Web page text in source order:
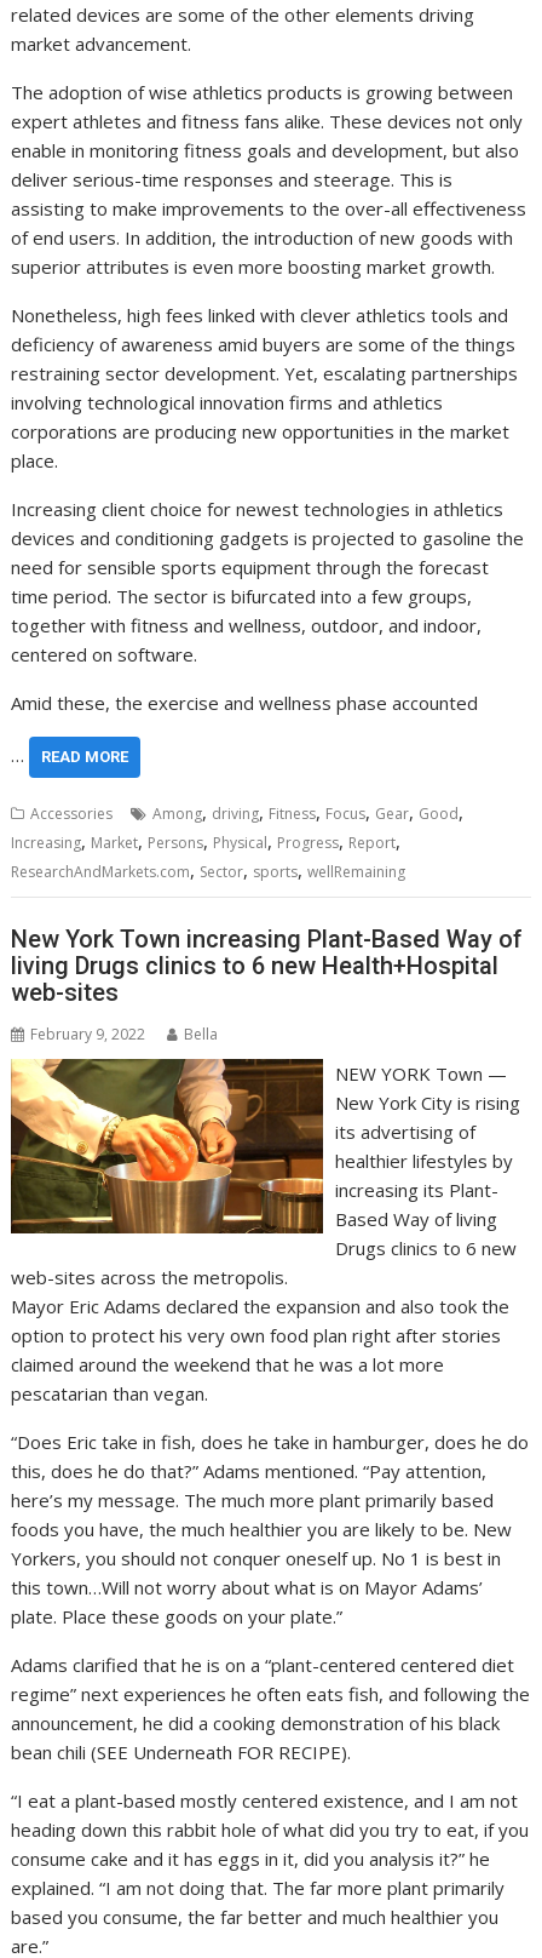
related devices are some of the other elements driving
market advancement.
The adoption of wise athletics products is growing between
expert athletes and fitness fans alike. These devices not only
enable in monitoring fitness goals and development, but also
deliver serious-time responses and steerage. This is
assisting to make improvements to the over-all effectiveness
of end users. In addition, the introduction of new goods with
superior attributes is even more boosting market growth.
Nonetheless, high fees linked with clever athletics tools and
deficiency of awareness amid buyers are some of the things
restraining sector development. Yet, escalating partnerships
involving technological innovation firms and athletics
corporations are producing new opportunities in the market
place.
Increasing client choice for newest technologies in athletics
devices and conditioning gadgets is projected to gasoline the
need for sensible sports equipment through the forecast
time period. The sector is bifurcated into a few groups,
together with fitness and wellness, outdoor, and indoor,
centered on software.
Amid these, the exercise and wellness phase accounted
… READ MORE
Accessories Among, driving, Fitness, Focus, Gear, Good,
Increasing, Market, Persons, Physical, Progress, Report,
ResearchAndMarkets.com, Sector, sports,wellRemaining
New York Town increasing Plant-Based Way of
living Drugs clinics to 6 new Health+Hospital
web-sites
February 9, 2022 Bella
NEW YORK Town —
New York City is rising
its advertising of
healthier lifestyles by
increasing its Plant-
Based Way of living
Drugs clinics to 6 new
web-sites across the metropolis.
Mayor Eric Adams declared the expansion and also took the
option to protect his very own food plan right after stories
claimed around the weekend that he was a lot more
pescatarian than vegan.
“Does Eric take in fish, does he take in hamburger, does he do
this, does he do that?” Adams mentioned. “Pay attention,
here’s my message. The much more plant primarily based
foods you have, the much healthier you are likely to be. New
Yorkers, you should not conquer oneself up. No 1 is best in
this town…Will not worry about what is on Mayor Adams’
plate. Place these goods on your plate.”
Adams clarified that he is on a “plant-centered centered diet
regime” next experiences he often eats fish, and following the
announcement, he did a cooking demonstration of his black
bean chili (SEE Underneath FOR RECIPE).
“I eat a plant-based mostly centered existence, and I am not
heading down this rabbit hole of what did you try to eat, if you
consume cake and it has eggs in it, did you analysis it?” he
explained. “I am not doing that. The far more plant primarily
based you consume, the far better and much healthier you
are.”